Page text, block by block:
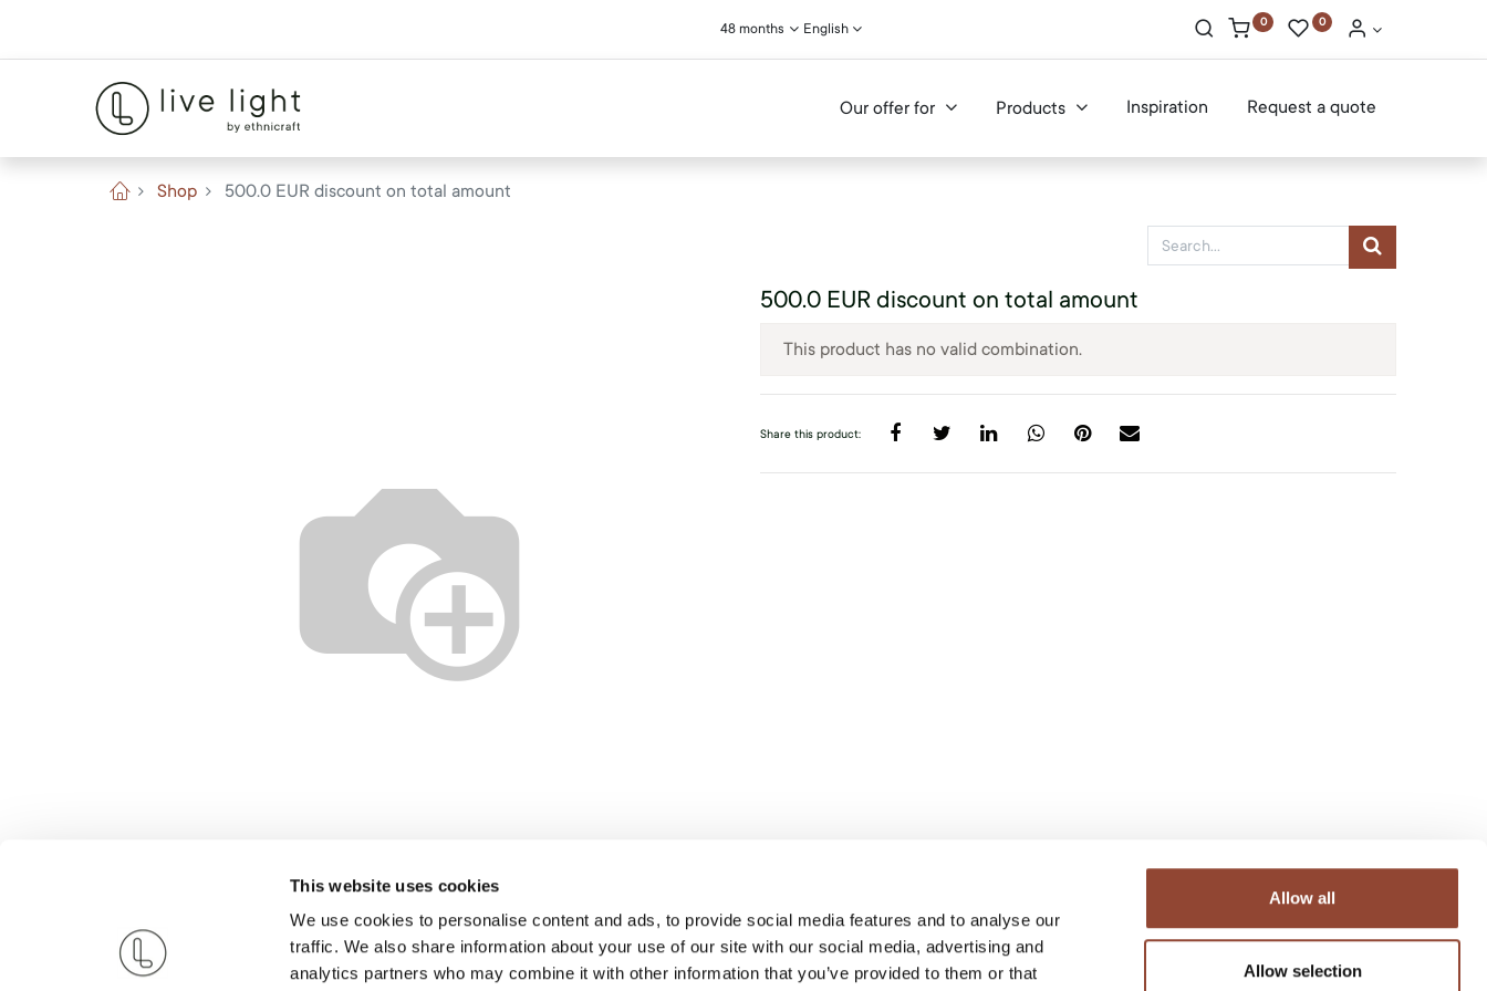
This website uses cookies
We use cookies to personalise content and ads, to provide social media features and to analyse our
traffic. We also share information about your use of our site with our social media, advertising and
analytics partners who may combine it with other information that you’ve provided to them or that
Allow all
Allow selection
48 months English 0 0
Our offer for Products Inspiration Request a quote
Shop 500.0 EUR discount on total amount
500.0 EUR discount on total amount
This product has no valid combination.
Share this product: